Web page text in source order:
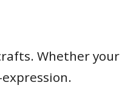
Whether